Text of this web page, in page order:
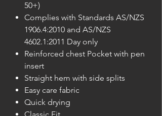
50+)
Complies with Standards AS/NZS
1906.4:2010 and AS/NZS
4602.1:2011 Day only
Reinforced chest Pocket with pen
insert
Straight hem with side splits
Easy care fabric
Quick drying